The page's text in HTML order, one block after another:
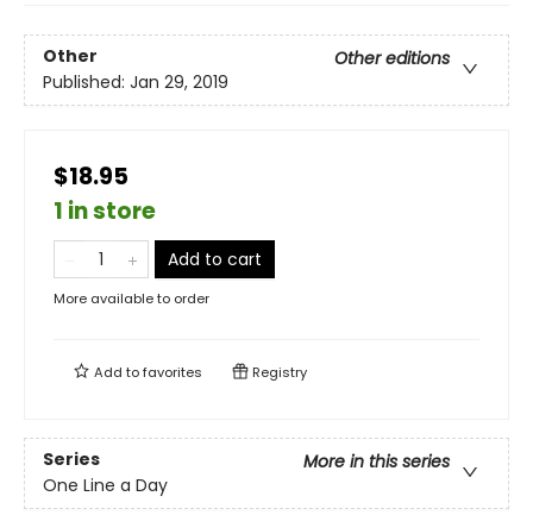
Other
Other editions
Published: Jan 29, 2019
$18.95
1 in store
Add to cart
More available to order
Add tofavorites Registry
Series
More in this series
One Line a Day